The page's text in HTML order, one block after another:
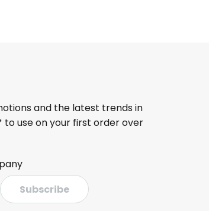
and the latest trends in
to use on your first order over
Subscribe